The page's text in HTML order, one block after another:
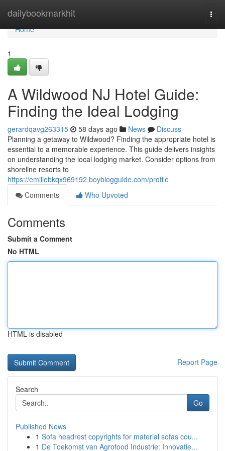
dailybookmarkhit
Home
Home
1
A Wildwood NJ Hotel Guide:
Finding the Ideal Lodging
gerardqavg263315 58 days ago News
Discuss
Planning a getaway to Wildwood? Finding the appropriate hotel is
essential to a memorable experience. This guide delivers insights
on understanding the local lodging market. Consider options from
shoreline resorts to
https://emiliebkqx969192.boyblogguide.com/profile
Comments
Who Upvoted
Comments
Submit a Comment
No HTML
HTML is disabled
Report Page
Search
Go
Published News
1 Sofa headrest copyrights for material sofas cou...
1 De Toekomst van Agrofood Industrie: Innovatie...